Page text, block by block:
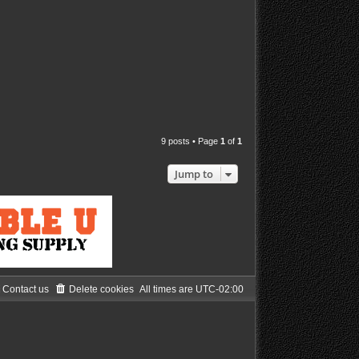
9 posts • Page 1 of 1
Jump to
All times are UTC-02:00
Delete cookies
Contact us